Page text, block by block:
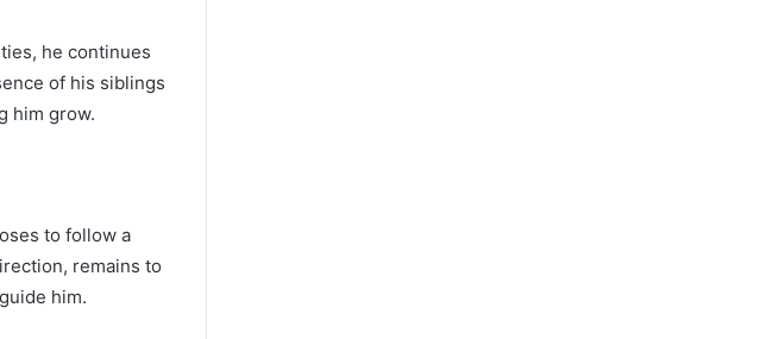
he continues
of his siblings
him grow.
to follow a
remains to
him.